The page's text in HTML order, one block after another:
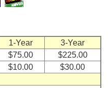
1-Year
3-Year
$75.00
$225.00
$10.00
$30.00